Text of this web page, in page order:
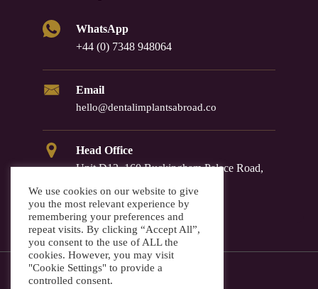
WhatsApp
+44 (0) 7348 948064
Email
hello@dentalimplantsabroad.co
Head Office
Unit D12, 160 Buckingham Palace Road,
Westminster, SW1W 9TR
We use cookies on our website to give
you the most relevant experience by
remembering your preferences and
repeat visits. By clicking “Accept All”,
you consent to the use of ALL the
cookies. However, you may visit
"Cookie Settings" to provide a
controlled consent.